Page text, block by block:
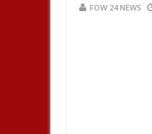
FOW 24 NEWS